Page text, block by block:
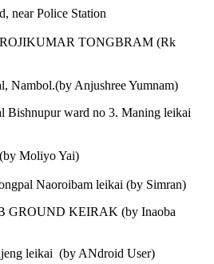
near Police Station
ROJIKUMAR TONGBRAM (Rk
Nambol.(by Anjushree Yumnam)
Bishnupur ward no 3. Maning leikai
Moliyo Yai)
Naoroibam leikai (by Simran)
GROUND KEIRAK (by Inaoba
leikai (by ANdroid User)